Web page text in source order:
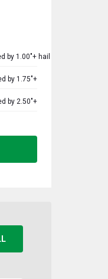
by 1.00"+ hail
by 1.75"+
by 2.50"+